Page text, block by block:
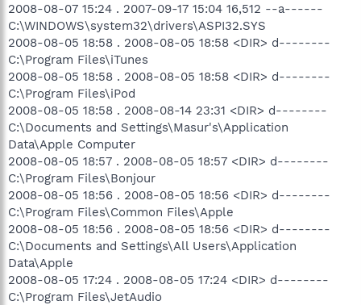
2008-08-07 15:24 . 2007-09-17 15:04 16,512 --a------
C:\WINDOWS\system32\drivers\ASPI32.SYS
2008-08-05 18:58 . 2008-08-05 18:58 <DIR> d--------
C:\Program Files\iTunes
2008-08-05 18:58 . 2008-08-05 18:58 <DIR> d--------
C:\Program Files\iPod
2008-08-05 18:58 . 2008-08-14 23:31 <DIR> d--------
C:\Documents and Settings\Masur's\Application
Data\Apple Computer
2008-08-05 18:57 . 2008-08-05 18:57 <DIR> d--------
C:\Program Files\Bonjour
2008-08-05 18:56 . 2008-08-05 18:56 <DIR> d--------
C:\Program Files\Common Files\Apple
2008-08-05 18:56 . 2008-08-05 18:56 <DIR> d--------
C:\Documents and Settings\All Users\Application
Data\Apple
2008-08-05 17:24 . 2008-08-05 17:24 <DIR> d--------
C:\Program Files\JetAudio